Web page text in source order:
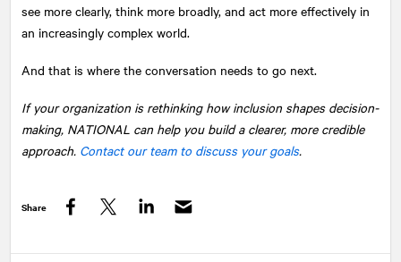
see more clearly, think more broadly, and act more effectively in
an increasingly complex world.
And that is where the conversation needs to go next.
If your organization is rethinking how inclusion shapes decision-
making, NATIONAL can help you build a clearer, more credible
approach. Contact our team to discuss your goals.
Share